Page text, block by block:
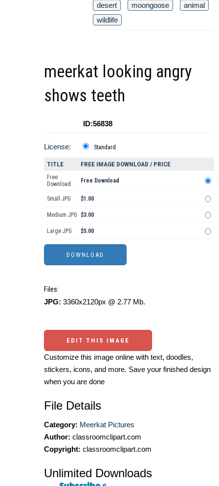
desert
moongoose
animal
wildlife
meerkat looking angry
shows teeth
ID:56838
License: Standard
TITLE FREE IMAGE DOWNLOAD / PRICE
Free
Download
Free Download
Small JPG $1.00
Medium JPG $3.00
Large JPG $5.00
Files:
JPG: 3360x2120px @ 2.77 Mb.
EDIT THIS IMAGE
Customize this image online with text, doodles,
stickers, icons, and more. Save your finished design
when you are done
File Details
Category: Meerkat Pictures
Author: classroomclipart.com
Copyright: classroomclipart.com
Unlimited Downloads